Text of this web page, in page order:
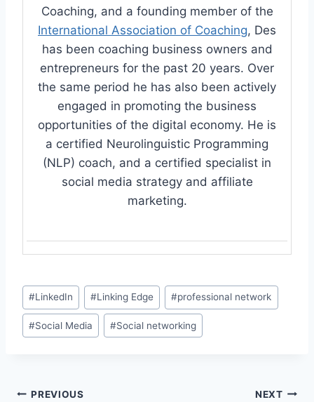
Coaching, and a founding member of the
International Association of Coaching, Des
has been coaching business owners and
entrepreneurs for the past 20 years. Over
the same period he has also been actively
engaged in promoting the business
opportunities of the digital economy. He is
a certified Neurolinguistic Programming
(NLP) coach, and a certified specialist in
social media strategy and affiliate
marketing.
Post
Tags:
#LinkedIn #Linking Edge #professional network
#Social Media #Social networking
PREVIOUS NEXT